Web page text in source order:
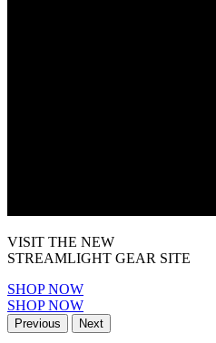
VISIT THE NEW
STREAMLIGHT GEAR SITE
SHOP NOW
SHOP NOW
Previous Next